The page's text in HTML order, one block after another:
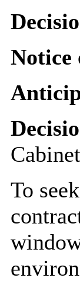
Notice
To